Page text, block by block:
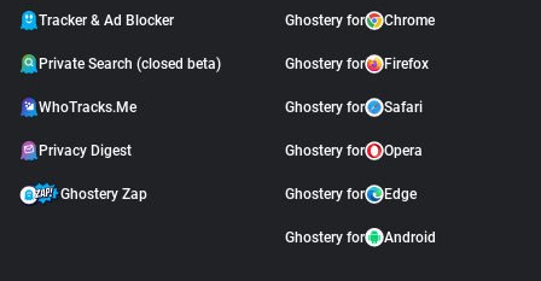
Tracker & Ad Blocker
Private Search (closed beta)
WhoTracks.Me
Privacy Digest
Ghostery Zap
Ghostery for Chrome
Ghostery for Firefox
Ghostery for Safari
Ghostery for Opera
Ghostery for Edge
Ghostery for Android